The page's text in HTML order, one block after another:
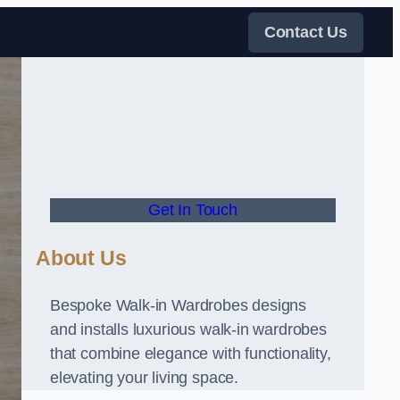
Contact Us
Get In Touch
About Us
Bespoke Walk-in Wardrobes designs
and installs luxurious walk-in wardrobes
that combine elegance with functionality,
elevating your living space.